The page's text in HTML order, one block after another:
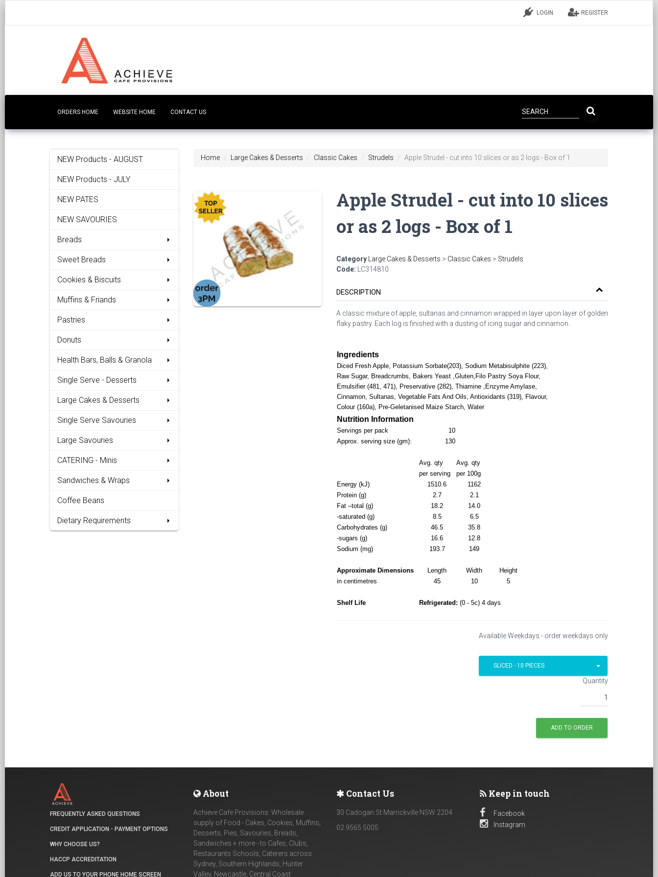
LOGIN REGISTER
ORDERS HOME WEBSITE HOME CONTACT US
NEW Products - AUGUST
NEW Products - JULY
NEW PATES
NEW SAVOURIES
Breads
Sweet Breads
Cookies & Biscuits
Muffins & Friands
Pastries
Donuts
Health Bars, Balls & Granola
Single Serve - Desserts
Large Cakes & Desserts
Single Serve Savouries
Large Savouries
CATERING - Minis
Sandwiches & Wraps
Coffee Beans
Dietary Requirements
Home Large Cakes & Desserts Classic Cakes Strudels Apple Strudel - cut into 10 slices or as 2 logs - Box of 1
Apple Strudel - cut into 10 slices
or as 2 logs - Box of 1
Category Large Cakes & Desserts > Classic Cakes > Strudels
Code: LC314810
DESCRIPTION
A classic mixture of apple, sultanas and cinnamon wrapped in layer upon layer of golden
flaky pastry. Each log is finished with a dusting of icing sugar and cinnamon.
Ingredients
Diced Fresh Apple, Potassium Sorbate(203), Sodium Metabisulphite (223),
Raw Sugar, Breadcrumbs, Bakers Yeast ,Gluten,Filo Pastry Soya Flour,
Emulsifier (481, 471), Preservative (282), Thiamine ,Enzyme Amylase,
Cinnamon, Sultanas, Vegetable Fats And Oils, Antioxidants (319), Flavour,
Colour (160a), Pre-Geletanised Maize Starch, Water
Nutrition Information
Servings per pack
10
Approx. serving size (gm):
130
Avg. qty
Avg. qty
per serving
per 100g
Energy (kJ)
1510.6
1162
Protein (g)
2.7
2.1
Fat –total (g)
18.2
14.0
-saturated (g)
8.5
6.5
Carbohydrates (g)
46.5
35.8
-sugars (g)
16.6
12.8
Sodium (mg)
193.7 149
Approximate Dimensions Length Width
Height
in centimetres
45 10 5
Shelf Life Refrigerated: (0 - 5c) 4 days
Available Weekdays - order weekdays only
SLICED - 10 PIECES
Quantity
FREQUENTLY ASKED QUESTIONS
CREDIT APPLICATION - PAYMENT OPTIONS
WHY CHOOSE US?
HACCP ACCREDITATION
ADD US TO YOUR PHONE HOME SCREEN
About
Achieve Cafe Provisions: Wholesale
supply of Food - Cakes, Cookies, Muffins,
Desserts, Pies, Savouries, Breads,
Sandwiches + more - to Cafes, Clubs,
Restaurants Schools, Caterers across
Sydney, Southern Highlands, Hunter
Valley, Newcastle, Central Coast
Contact Us
30 Cadogan St Marrickville NSW 2204
02 9565 5005
Keep in touch
Facebook
Instagram